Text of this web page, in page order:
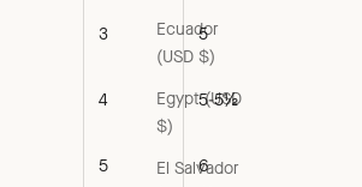
Ecuador
(USD $)
Egypt (USD
$)
El Salvador
3 5
4 5-5½
5 6